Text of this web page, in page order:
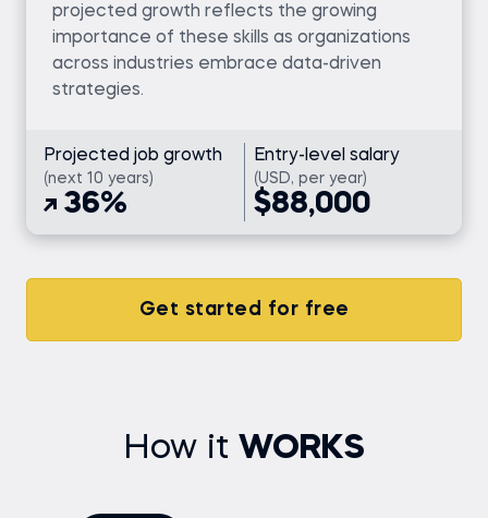
projected growth reflects the growing
importance of these skills as organizations
across industries embrace data-driven
strategies.
Projected job growth
(next 10 years)
36%
Entry-level salary
(USD, per year)
$88,000
Get started for free
How it WORKS